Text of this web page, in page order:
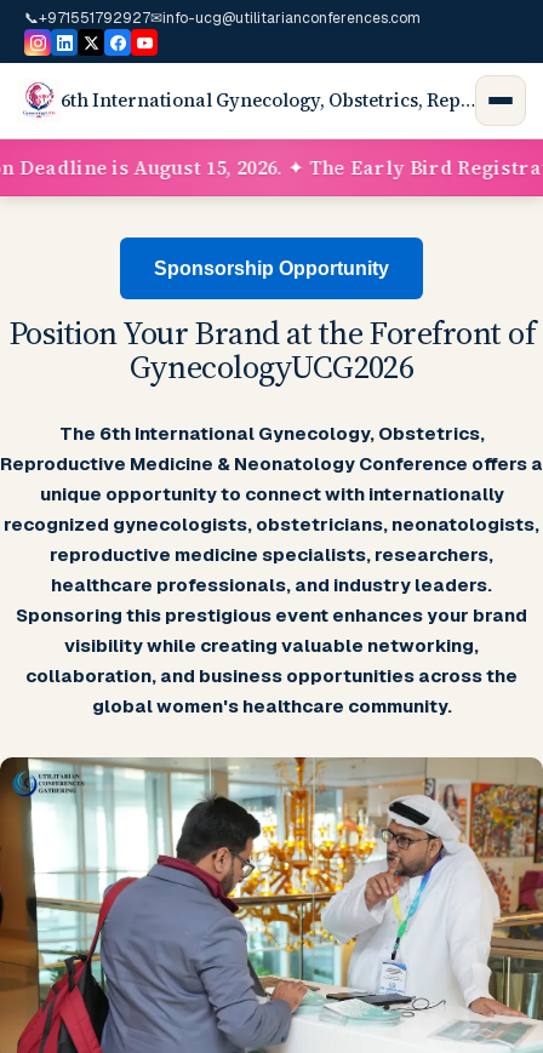
📞+971551792927✉info-ucg@utilitarianconferences.com
6th International Gynecology, Obstetrics, Reproductive Medicine, Neonatology Conference & Exhibition
is August 15, 2026. ✦ The Early Bird
Sponsorship Opportunity
Position Your Brand at the Forefront of
GynecologyUCG2026
The 6th International Gynecology, Obstetrics,
Reproductive Medicine & Neonatology Conference offers a
unique opportunity to connect with internationally
recognized gynecologists, obstetricians, neonatologists,
reproductive medicine specialists, researchers,
healthcare professionals, and industry leaders.
Sponsoring this prestigious event enhances your brand
visibility while creating valuable networking,
collaboration, and business opportunities across the
global women's healthcare community.